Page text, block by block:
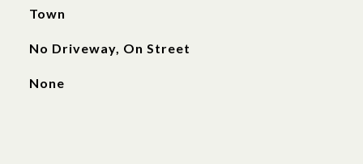
Town
No Driveway, On Street
None